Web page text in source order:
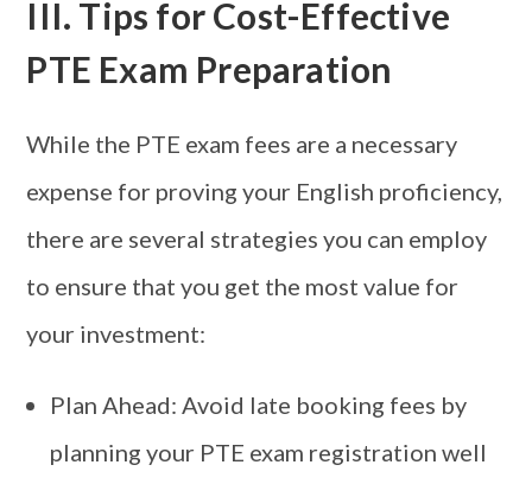
III. Tips for Cost-Effective
PTE Exam Preparation
While the PTE exam fees are a necessary
expense for proving your English proficiency,
there are several strategies you can employ
to ensure that you get the most value for
your investment:
Plan Ahead: Avoid late booking fees by
planning your PTE exam registration well